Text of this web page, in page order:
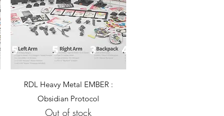
Quick View
RDL Heavy Metal EMBER :
Obsidian Protocol
Out of stock